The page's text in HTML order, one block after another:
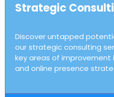
Strategic
Discover untapped
our strategic consulting
key areas of improvement
and online presence